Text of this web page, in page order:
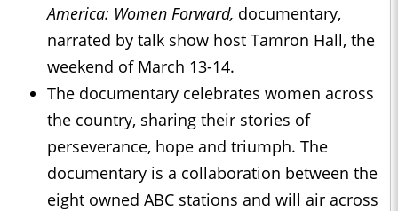
America: Women Forward, documentary,
narrated by talk show host Tamron Hall, the
weekend of March 13-14.
The documentary celebrates women across
the country, sharing their stories of
perseverance, hope and triumph. The
documentary is a collaboration between the
eight owned ABC stations and will air across